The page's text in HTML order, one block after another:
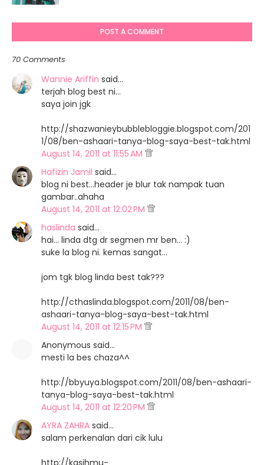
POST A COMMENT
70 Comments
Wannie Ariffin said…
terjah blog best ni...
saya join jgk
http://shazwanieybubblebloggie.blogspot.com/201
1/08/ben-ashaari-tanya-blog-saya-best-tak.html
August 14, 2011 at 11:55 AM
Hafizin Jamil said…
blog ni best...header je blur tak nampak tuan
gambar..ahaha
August 14, 2011 at 12:02 PM
haslinda said…
hai... linda dtg dr segmen mr ben... :)
suke la blog ni. kemas sangat...
jom tgk blog linda best tak???
http://cthaslinda.blogspot.com/2011/08/ben-
ashaari-tanya-blog-saya-best-tak.html
August 14, 2011 at 12:15 PM
Anonymous said…
mesti la bes chaza^^
http://bbyuya.blogspot.com/2011/08/ben-ashaari-
tanya-blog-saya-best-tak.html
August 14, 2011 at 12:20 PM
AYRA ZAHRA said…
salam perkenalan dari cik lulu
http://kasihmu-